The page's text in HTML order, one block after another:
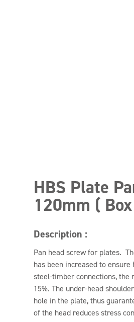
HBS Plate
120mm (
Description :
Pan head screw for plates.
has been increased to
steel-timber connections, the
15%. The under-head
hole in the plate, thus
of the head reduces stress